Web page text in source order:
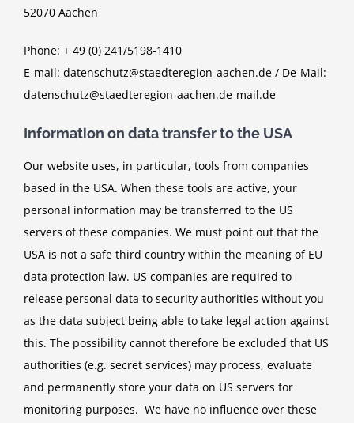
52070 Aachen
Phone: + 49 (0) 241/5198-1410
E-mail: datenschutz@staedteregion-aachen.de / De-Mail:
datenschutz@staedteregion-aachen.de-mail.de
Information on data transfer to the USA
Our website uses, in particular, tools from companies
based in the USA. When these tools are active, your
personal information may be transferred to the US
servers of these companies. We must point out that the
USA is not a safe third country within the meaning of EU
data protection law. US companies are required to
release personal data to security authorities without you
as the data subject being able to take legal action against
this. The possibility cannot therefore be excluded that US
authorities (e.g. secret services) may process, evaluate
and permanently store your data on US servers for
monitoring purposes. We have no influence over these